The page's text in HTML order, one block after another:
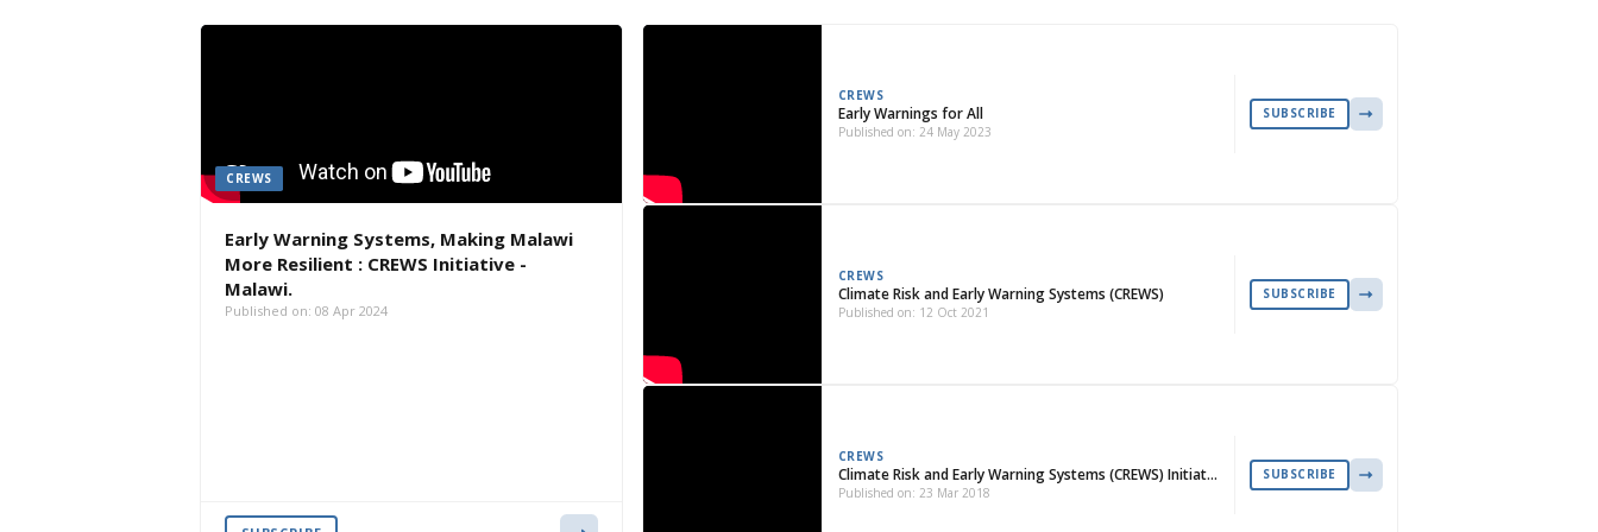
CREWS
Early Warning Systems, Making Malawi
More Resilient : CREWS Initiative -
Malawi.
Published on: 08 Apr 2024
CREWS
Early Warnings for All
Published on: 24 May 2023
SUBSCRIBE
CREWS
Climate Risk and Early Warning Systems (CREWS)
Published on: 12 Oct 2021
SUBSCRIBE
CREWS
Climate Risk and Early Warning Systems (CREWS) Initiat…
Published on: 23 Mar 2018
SUBSCRIBE